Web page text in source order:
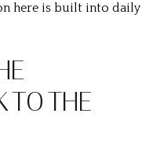
here is built into daily
TO THE